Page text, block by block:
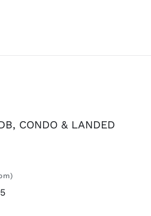
CONDO & LANDED